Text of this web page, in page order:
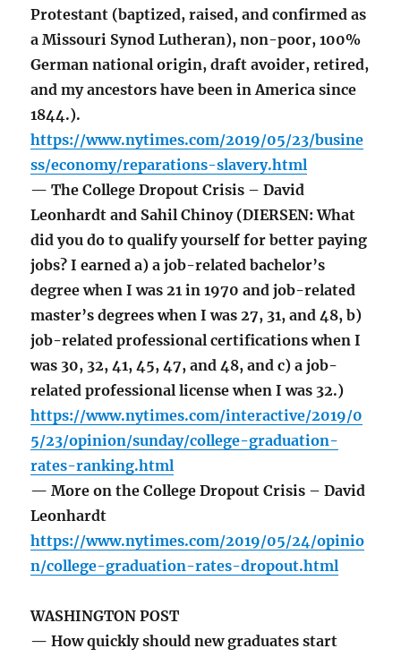
Protestant (baptized, raised, and confirmed as
a Missouri Synod Lutheran), non-poor, 100%
German national origin, draft avoider, retired,
and my ancestors have been in America since
1844.).
https://www.nytimes.com/2019/05/23/busine
ss/economy/reparations-slavery.html
— The College Dropout Crisis – David
Leonhardt and Sahil Chinoy (DIERSEN: What
did you do to qualify yourself for better paying
jobs? I earned a) a job-related bachelor’s
degree when I was 21 in 1970 and job-related
master’s degrees when I was 27, 31, and 48, b)
job-related professional certifications when I
was 30, 32, 41, 45, 47, and 48, and c) a job-
related professional license when I was 32.)
https://www.nytimes.com/interactive/2019/0
5/23/opinion/sunday/college-graduation-
rates-ranking.html
— More on the College Dropout Crisis – David
Leonhardt
https://www.nytimes.com/2019/05/24/opinio
n/college-graduation-rates-dropout.html
WASHINGTON POST
— How quickly should new graduates start